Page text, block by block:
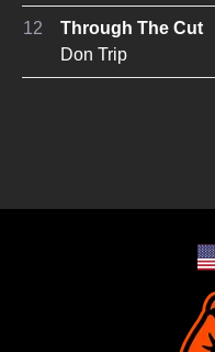
12
Through The Cut
Don Trip